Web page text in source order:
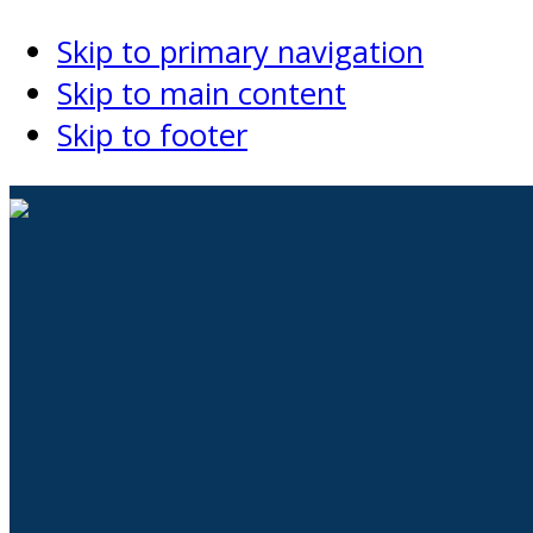
Skip to primary navigation
Skip to main content
Skip to footer